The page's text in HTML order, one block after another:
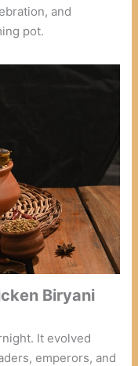
and
pot.
Biryani
It evolved
emperors, and